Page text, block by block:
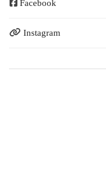
Facebook
Instagram